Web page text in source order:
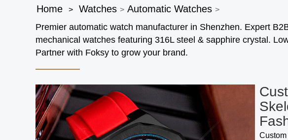
Home > Watches > Automatic Watches >
Premier automatic watch manufacturer in Shenzhen. Expert
mechanical watches featuring 316L steel & sapphire crystal.
Partner with Foksy to grow your brand.